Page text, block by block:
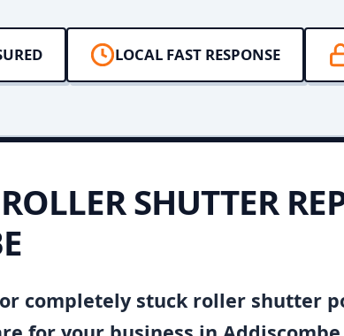
LOCAL FAST RESPONSE
SHUTTER
completely stuck roller shutter